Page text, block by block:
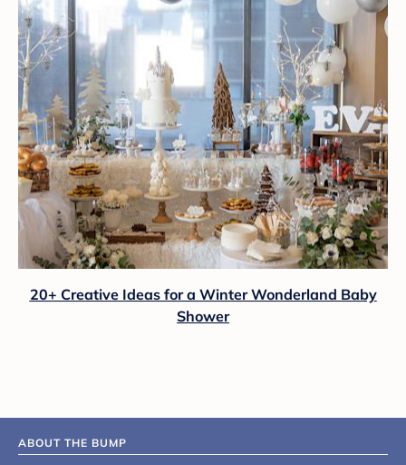
20+ Creative Ideas for a Winter Wonderland Baby
Shower
ABOUT THE BUMP